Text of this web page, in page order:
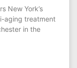
New York’s
aging treatment
in the